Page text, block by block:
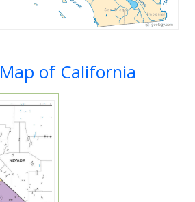
Map of California